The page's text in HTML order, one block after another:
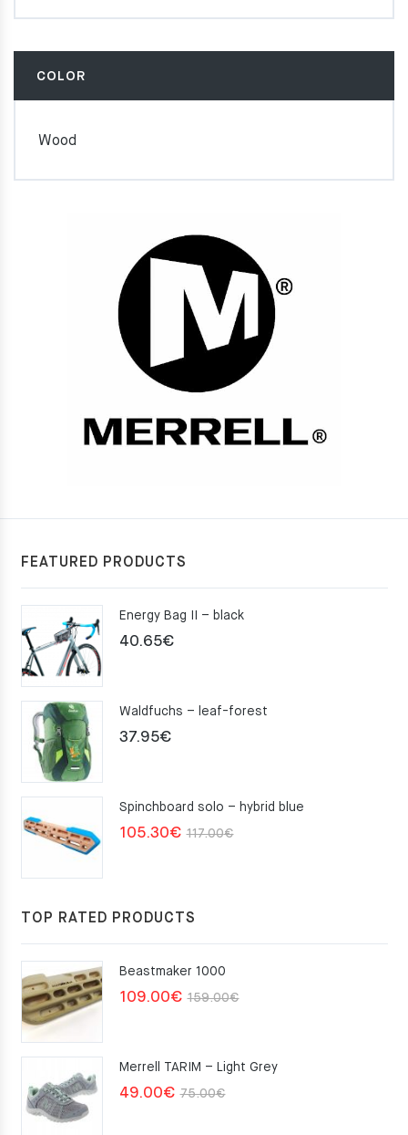
COLOR
Wood
FEATURED PRODUCTS
Energy Bag II – black
40.65€
Waldfuchs – leaf-forest
37.95€
Spinchboard solo – hybrid blue
117.00€Original
105.30€
Current
TOP RATED PRODUCTS
Beastmaker 1000
159.00€Original
159.00€.
109.00€
Current
109.00€.
Merrell TARIM – Light Grey
75.00€Original
49.00€
Current